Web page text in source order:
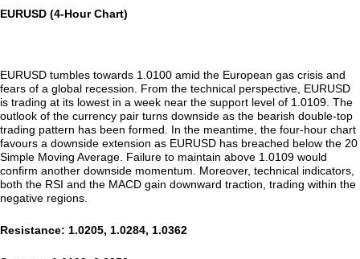
EURUSD (4-Hour Chart)
EURUSD tumbles towards 1.0100 amid the European gas crisis and
fears of a global recession. From the technical perspective, EURUSD
is trading at its lowest in a week near the support level of 1.0109. The
outlook of the currency pair turns downside as the bearish double-top
trading pattern has been formed. In the meantime, the four-hour chart
favours a downside extension as EURUSD has breached below the 20
Simple Moving Average. Failure to maintain above 1.0109 would
confirm another downside momentum. Moreover, technical indicators,
both the RSI and the MACD gain downward traction, trading within the
negative regions.
Resistance: 1.0205, 1.0284, 1.0362